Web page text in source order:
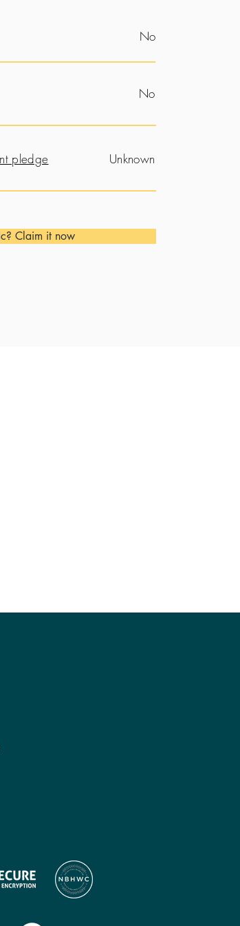
No
No
pledge Unknown
Claim it now